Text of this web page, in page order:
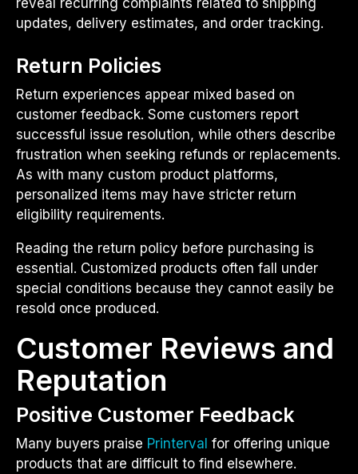
updates, delivery estimates, and order tracking.
Return Policies
Return experiences appear mixed based on
customer feedback. Some customers report
successful issue resolution, while others describe
frustration when seeking refunds or replacements.
As with many custom product platforms,
personalized items may have stricter return
eligibility requirements.
Reading the return policy before purchasing is
essential. Customized products often fall under
special conditions because they cannot easily be
resold once produced.
Customer Reviews and
Reputation
Positive Customer Feedback
Many buyers praise Printerval for offering unique
products that are difficult to find elsewhere.